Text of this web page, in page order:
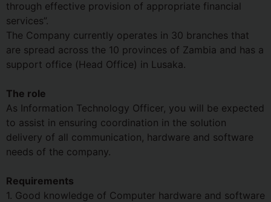
through effective provision of appropriate financial
services”.
The Company currently operates in 30 branches that
are spread across the 10 provinces of Zambia and has a
support office (Head Office) in Lusaka.
The role
As Information Technology Officer, you will be expected
to assist in ensuring coordination in the solution
delivery of all communication, hardware and software
needs of the company.
Requirements
1. Good knowledge of Computer hardware and software